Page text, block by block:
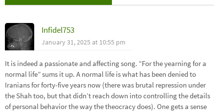
Infidel753
January 31, 2025 at 10:55 pm
It is indeed a passionate and affecting song. “For the yearning for a
normal life” sums it up. A normal life is what has been denied to
Iranians for forty-five years now (there was brutal repression under
the Shah too, but that didn’t reach down into controlling the details
of personal behavior the way the theocracy does). One gets a sense